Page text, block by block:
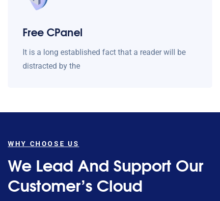
Free CPanel
It is a long established fact that a reader will be
distracted by the
WHY CHOOSE US
We Lead And Support Our
Customer’s Cloud